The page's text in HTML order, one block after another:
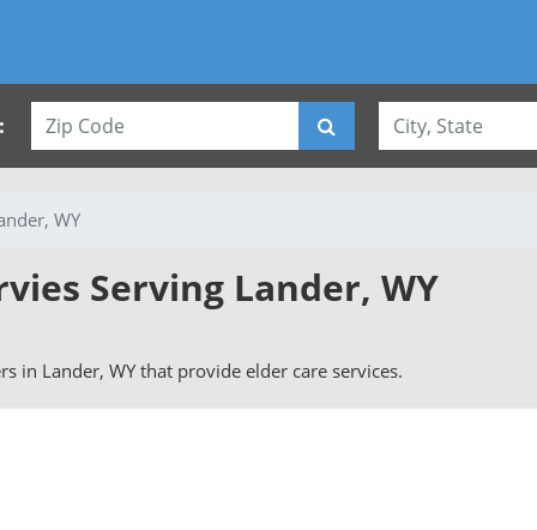
WY
Serving Lander, WY
in Lander, WY that provide elder care services.